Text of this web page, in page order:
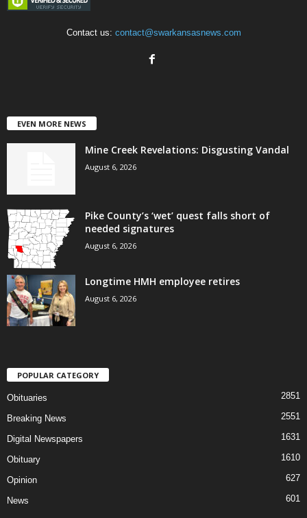
Contact us: contact@swarkansasnews.com
EVEN MORE NEWS
Mine Creek Revelations: Disgusting Vandal
August 6, 2026
Pike County’s ‘wet’ quest falls short of
needed signatures
August 6, 2026
Longtime HMH employee retires
August 6, 2026
POPULAR CATEGORY
Obituaries 2851
Breaking News 2551
Digital Newspapers 1631
Obituary 1610
Opinion 627
News 601